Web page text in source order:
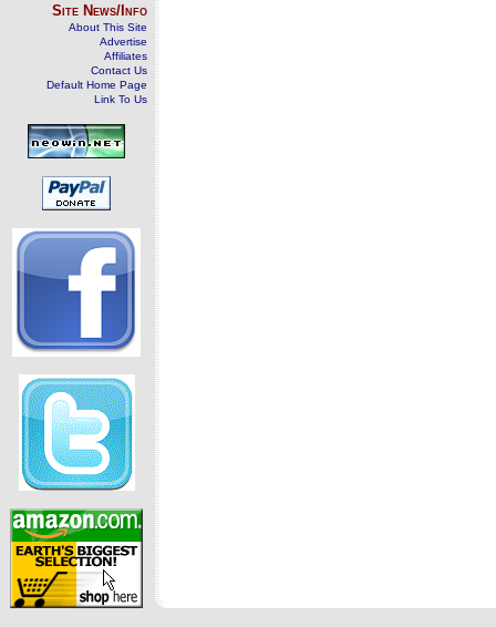
Site News/Info
About This Site
Advertise
Affiliates
Contact Us
Default Home Page
Link To Us